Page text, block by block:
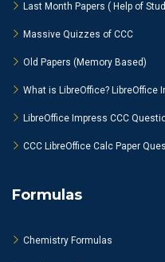
Last Month Papers ( Help of
Massive Quizzes of CCC
Old Papers (Memory Based)
What is LibreOffice? LibreOffice
LibreOffice Impress CCC
CCC LibreOffice Calc Paper
Formulas
Chemistry Formulas